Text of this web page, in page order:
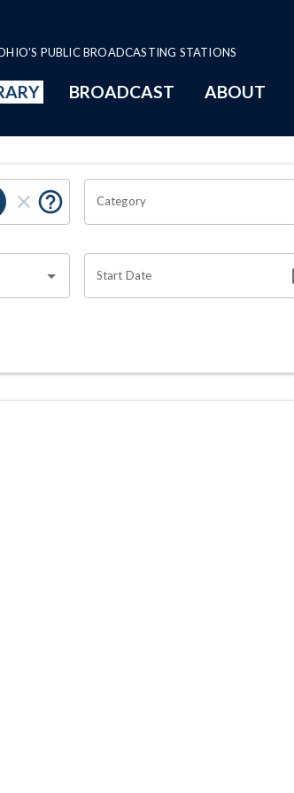
PUBLIC BROADCASTING STATIONS
BROADCAST ABOUT
Category
Start Date